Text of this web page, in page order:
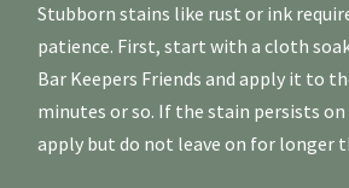
Stubborn stains like rust or ink
patience. First, start with a cloth
Bar Keepers Friends and apply it to
minutes or so. If the stain persists
apply but do not leave on for longer